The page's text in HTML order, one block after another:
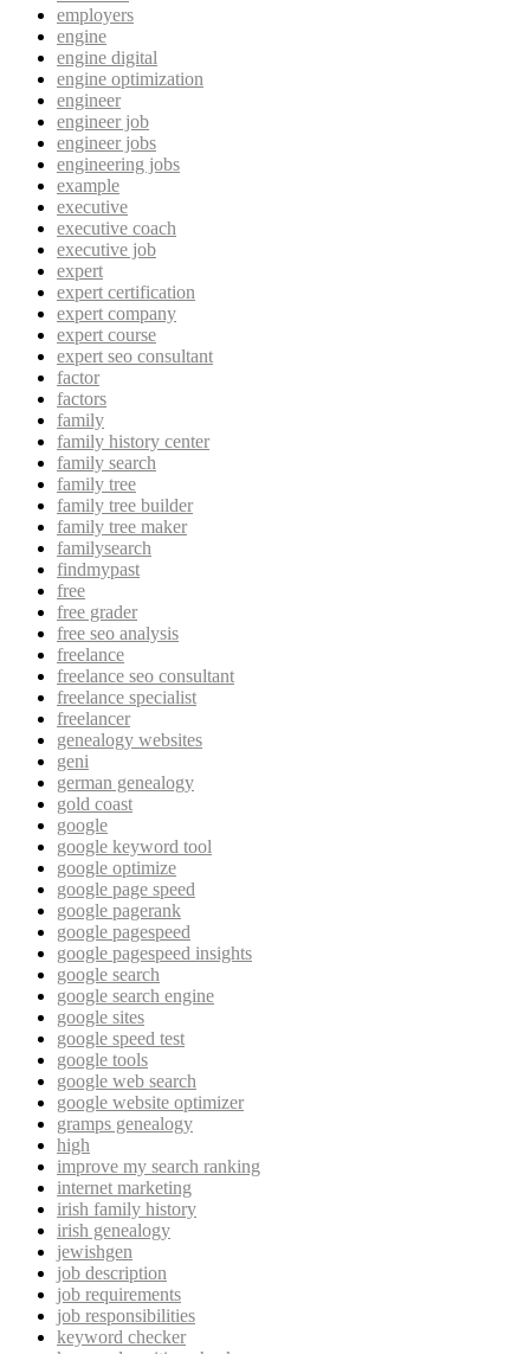
employers
engine
engine digital
engine optimization
engineer
engineer job
engineer jobs
engineering jobs
example
executive
executive coach
executive job
expert
expert certification
expert company
expert course
expert seo consultant
factor
factors
family
family history center
family search
family tree
family tree builder
family tree maker
familysearch
findmypast
free
free grader
free seo analysis
freelance
freelance seo consultant
freelance specialist
freelancer
genealogy websites
geni
german genealogy
gold coast
google
google keyword tool
google optimize
google page speed
google pagerank
google pagespeed
google pagespeed insights
google search
google search engine
google sites
google speed test
google tools
google web search
google website optimizer
gramps genealogy
high
improve my search ranking
internet marketing
irish family history
irish genealogy
jewishgen
job description
job requirements
job responsibilities
keyword checker